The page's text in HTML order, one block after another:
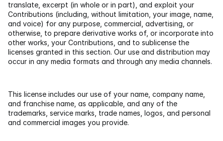
translate, excerpt (in whole or in part), and exploit your
Contributions (including, without limitation, your image, name,
and voice) for any purpose, commercial, advertising, or
otherwise, to prepare derivative works of, or incorporate into
other works, your Contributions, and to sublicense the
licenses granted in this section. Our use and distribution may
occur in any media formats and through any media channels.
This license includes our use of your name, company name,
and franchise name, as applicable, and any of the
trademarks, service marks, trade names, logos, and personal
and commercial images you provide.